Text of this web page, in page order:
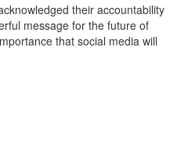
their accountability
message for the future of
that social media will